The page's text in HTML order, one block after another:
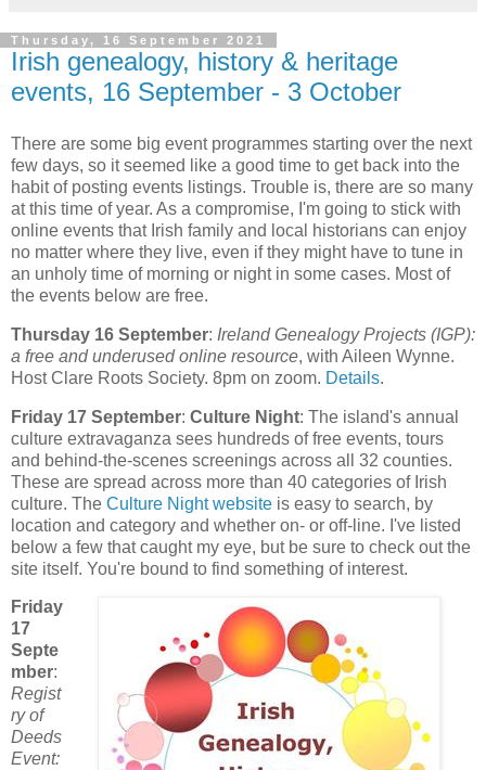
Thursday, 16 September 2021
Irish genealogy, history & heritage
events, 16 September - 3 October
There are some big event programmes starting over the next
few days, so it seemed like a good time to get back into the
habit of posting events listings. Trouble is, there are so many
at this time of year. As a compromise, I'm going to stick with
online events that Irish family and local historians can enjoy
no matter where they live, even if they might have to tune in
an unholy time of morning or night in some cases. Most of
the events below are free.
Thursday 16 September: Ireland Genealogy Projects (IGP):
a free and underused online resource, with Aileen Wynne.
Host Clare Roots Society. 8pm on zoom. Details.
Friday 17 September: Culture Night: The island's annual
culture extravaganza sees hundreds of free events, tours
and behind-the-scenes screenings across all 32 counties.
These are spread across more than 40 categories of Irish
culture. The Culture Night website is easy to search, by
location and category and whether on- or off-line. I've listed
below a few that caught my eye, but be sure to check out the
site itself. You're bound to find something of interest.
Friday
17
Septe
mber:
Regist
ry of
Deeds
Event: